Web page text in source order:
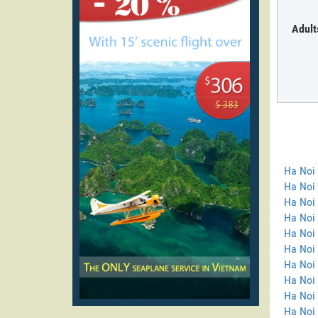
Ha
Ha
Ha
Ha
Ha
Ha
Ha
Ha
Ha
Ha